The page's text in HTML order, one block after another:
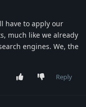
have to apply our
much like we already
engines. We, the
Reply